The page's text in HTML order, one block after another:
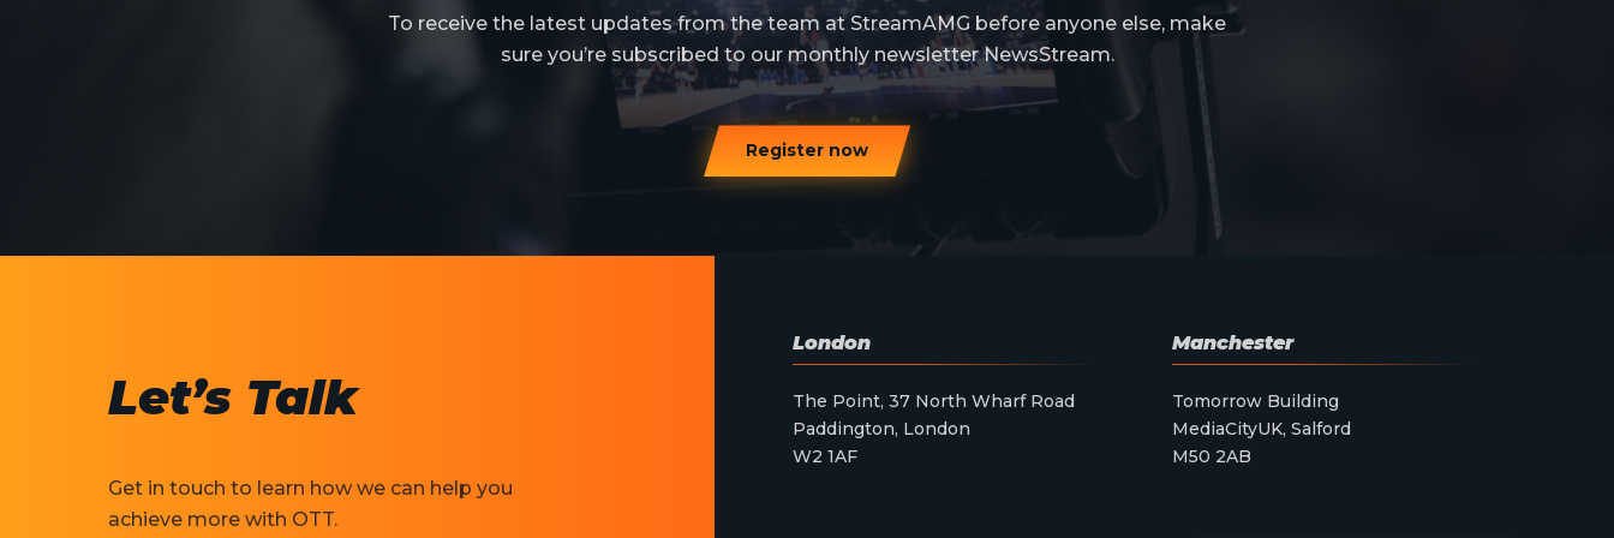
To receive the latest updates from the team at StreamAMG before anyone else, make
sure you’re subscribed to our monthly newsletter NewsStream.
Register now
Let’s Talk
Get in touch to learn how we can help you
achieve more with OTT.
London
The Point, 37 North Wharf Road
Paddington, London
W2 1AF
Manchester
Tomorrow Building
MediaCityUK, Salford
M50 2AB